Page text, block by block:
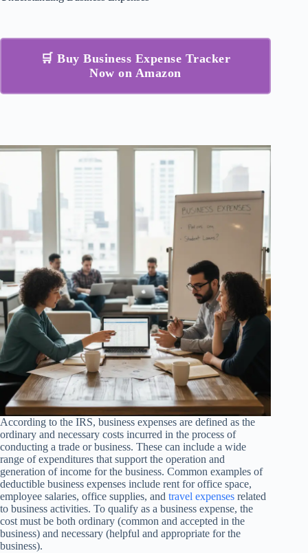
🛒 Buy Business Expense Tracker
Now on Amazon
According to the IRS, business expenses are defined as the
ordinary and necessary costs incurred in the process of
conducting a trade or business. These can include a wide
range of expenditures that support the operation and
generation of income for the business. Common examples of
deductible business expenses include rent for office space,
employee salaries, office supplies, and travel expenses related
to business activities. To qualify as a business expense, the
cost must be both ordinary (common and accepted in the
business) and necessary (helpful and appropriate for the
business).